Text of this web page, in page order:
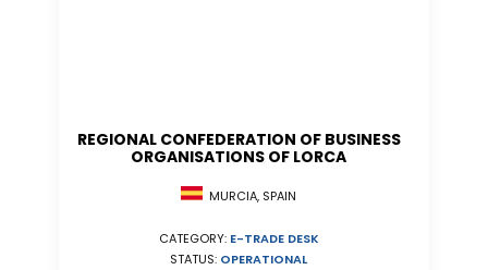
REGIONAL CONFEDERATION OF BUSINESS
ORGANISATIONS OF LORCA
MURCIA, SPAIN
CATEGORY: E-TRADE DESK
STATUS: OPERATIONAL